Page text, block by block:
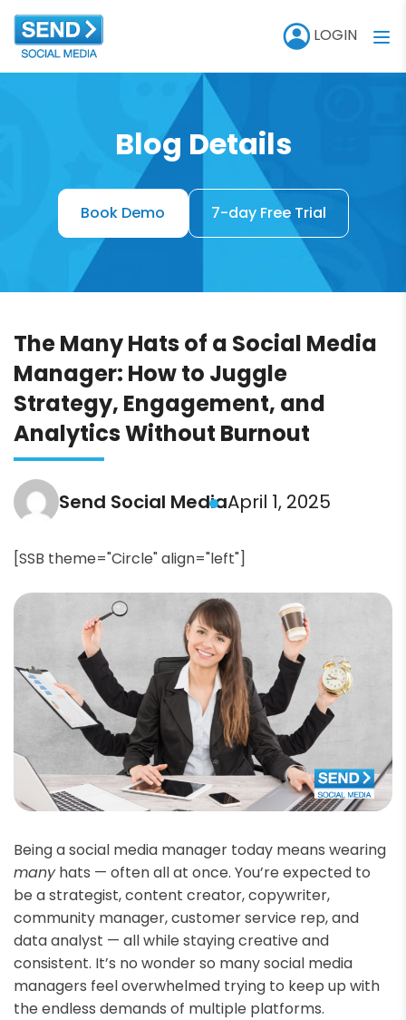
LOGIN
Blog Details
Book Demo 7-day Free Trial
The Many Hats of a Social Media
Manager: How to Juggle
Strategy, Engagement, and
Analytics Without Burnout
Send Social MediaApril 1, 2025
[SSB theme="Circle" align="left"]
Being a social media manager today means wearing
manyhats — often all at once. You’re expected to
be a strategist, content creator, copywriter,
community manager, customer service rep, and
data analyst — all while staying creative and
consistent. It’s no wonder so many social media
managers feel overwhelmed trying to keep up with
the endless demands of multiple platforms.